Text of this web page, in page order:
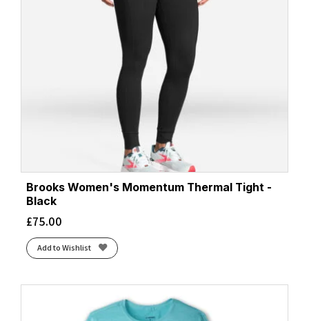
Brooks Women's Momentum Thermal Tight -
Black
£75.00
Add to Wishlist